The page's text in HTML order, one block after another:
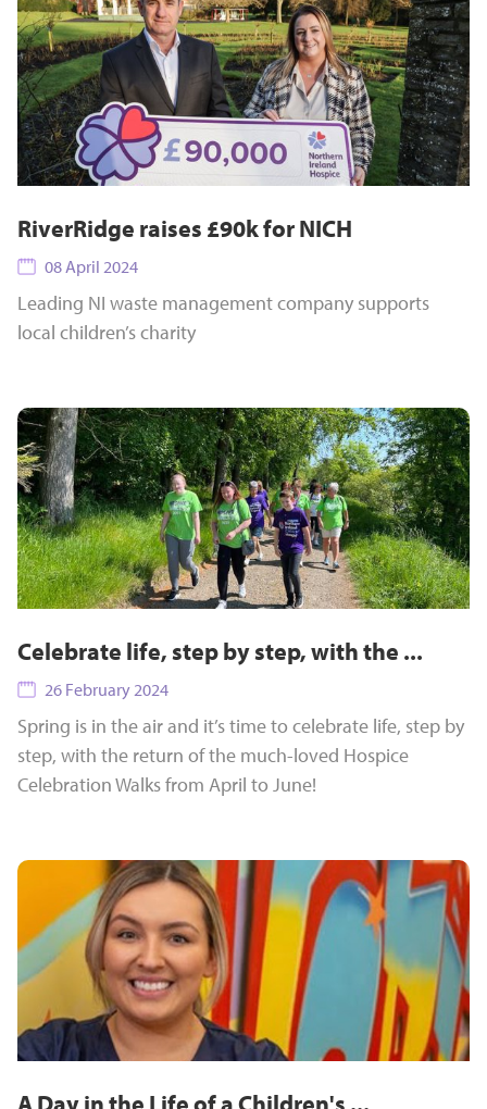
RiverRidge raises £90k for NICH
08 April 2024
Leading NI waste management company supports
local children’s charity
Celebrate life, step by step, with the ...
26 February 2024
Spring is in the air and it’s time to celebrate life, step by
step, with the return of the much-loved Hospice
Celebration Walks from April to June!